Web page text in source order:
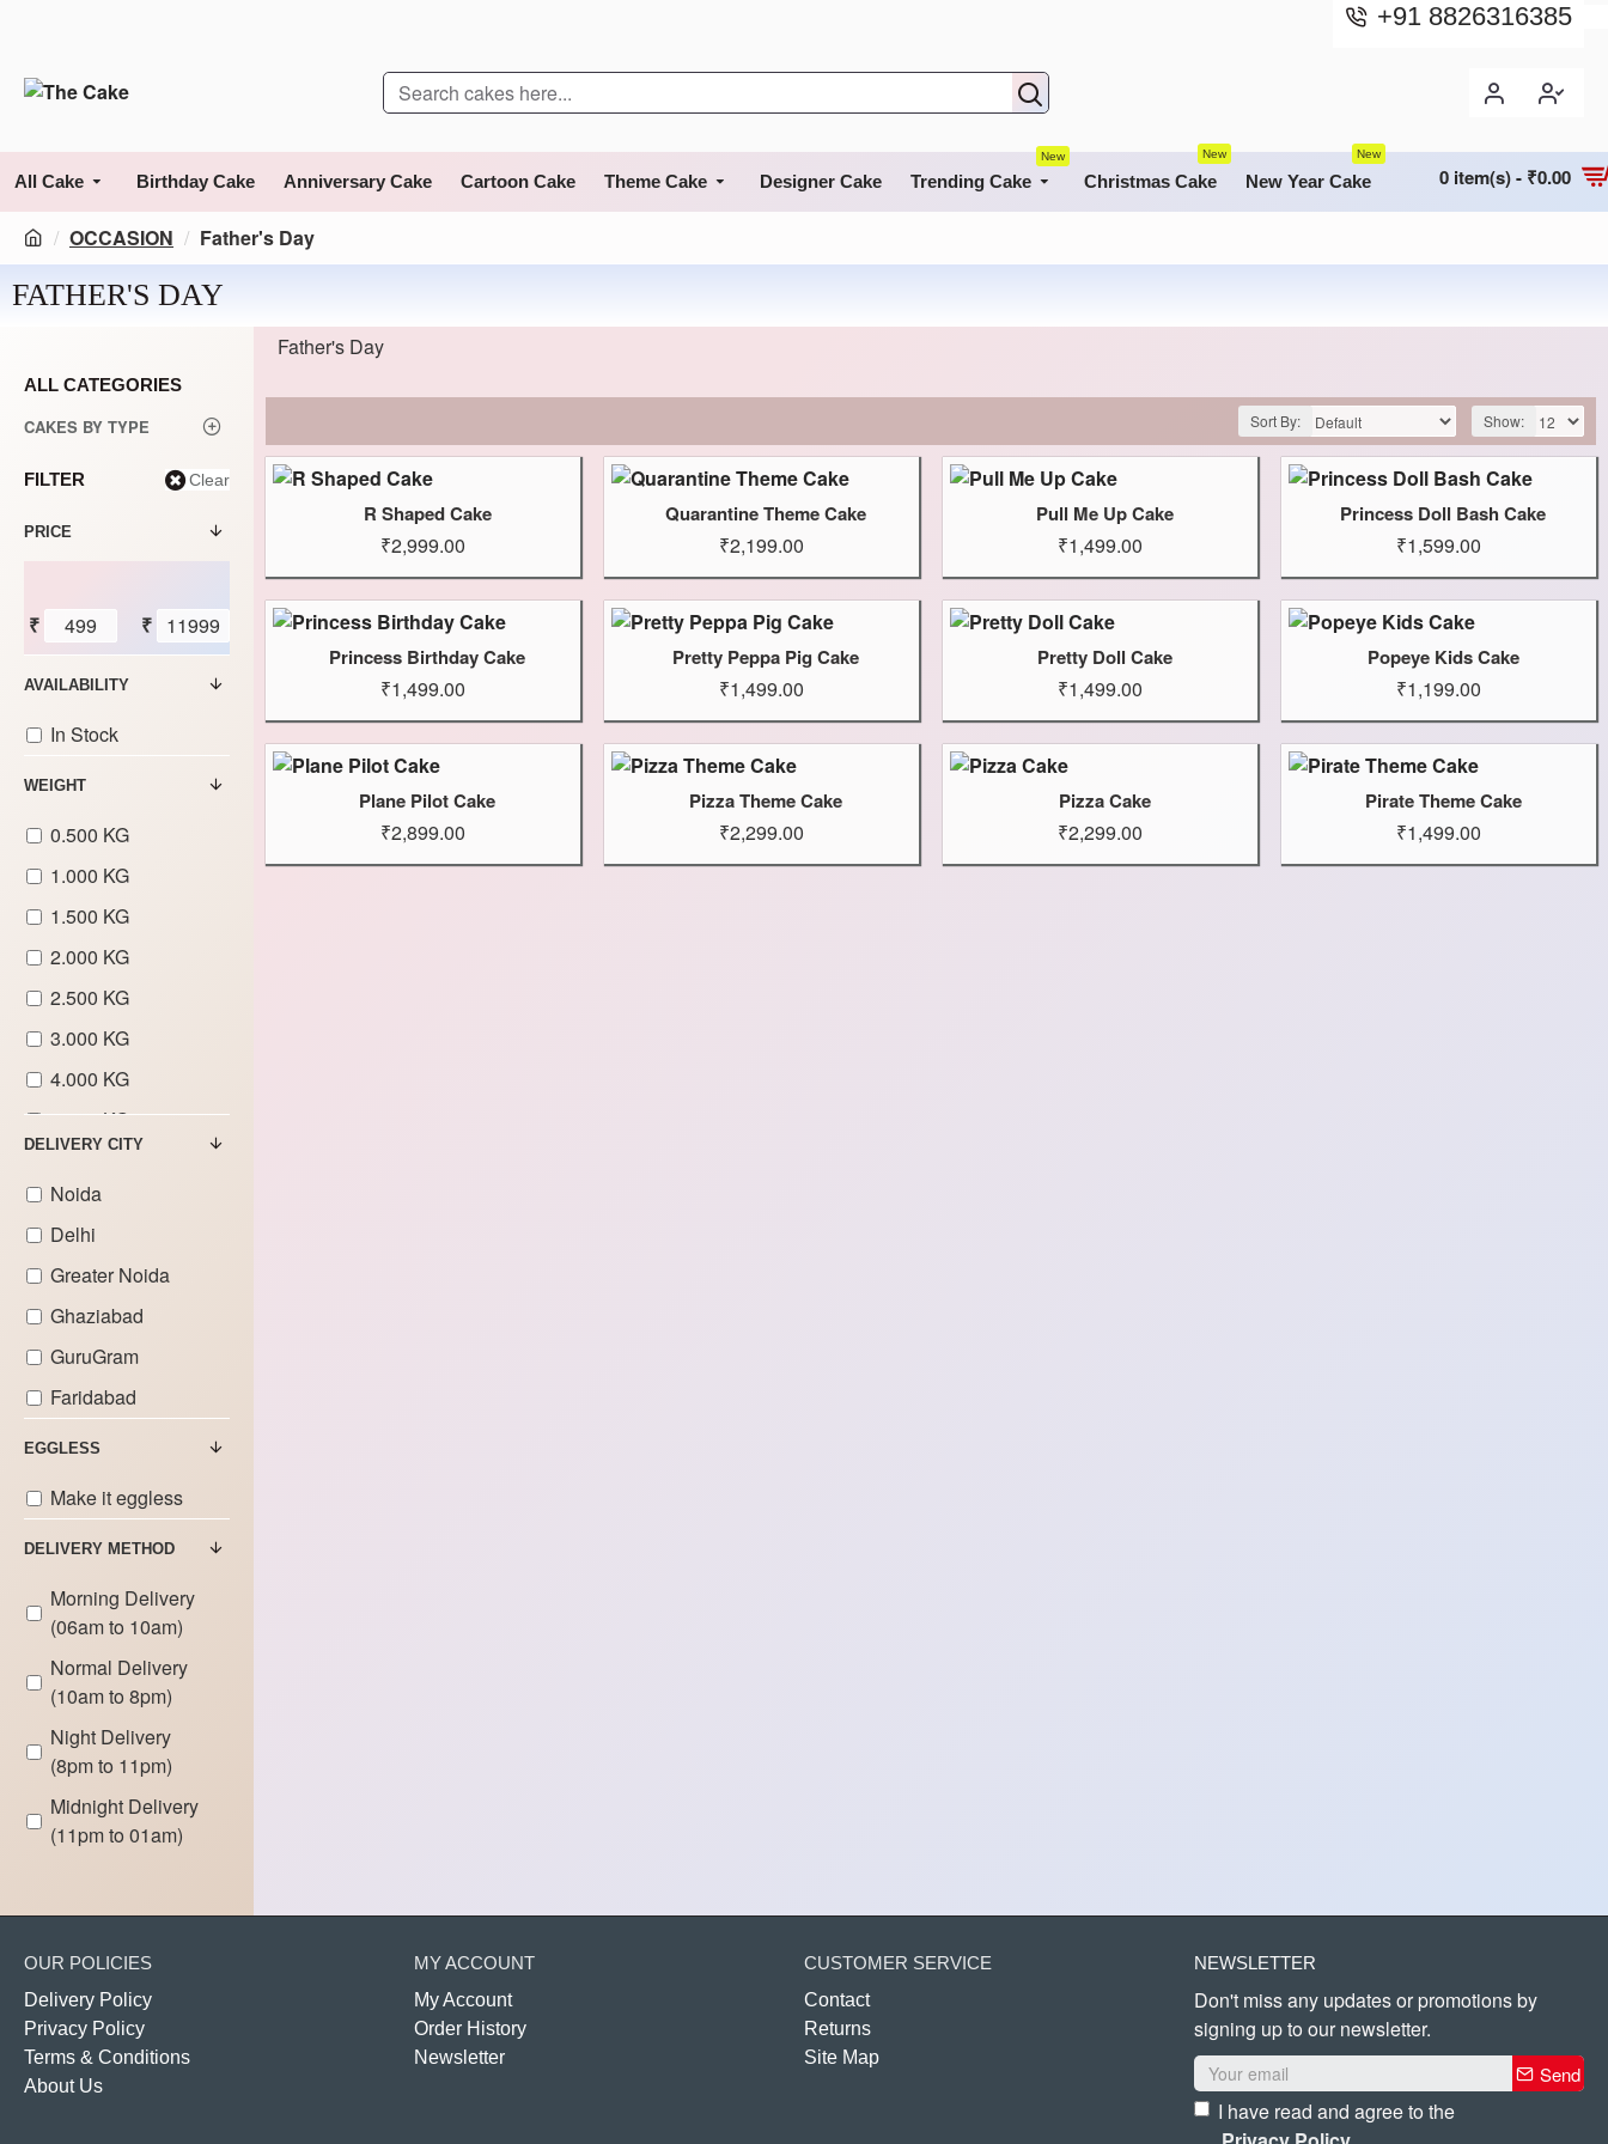
+91 8826316385
All Cake Birthday Cake Anniversary Cake Cartoon Cake Theme Cake Designer Cake Trending Cake
New
Christmas Cake
New
New Year Cake
New
0 item(s) - ₹0.00
OCCASION Father's Day
FATHER'S DAY
ALL CATEGORIES
CAKES BY TYPE
FILTER Clear
PRICE
₹ ₹
WEIGHT
0.500 KG
1.000 KG
1.500 KG
2.000 KG
2.500 KG
3.000 KG
4.000 KG
5.000 KG
7.000 KG
8.000 KG
9.000 KG
DELIVERY CITY
Noida
Delhi
Greater Noida
Ghaziabad
GuruGram
Faridabad
EGGLESS
Make it eggless
DELIVERY METHOD
Morning Delivery
(06am to 10am)
Normal Delivery
(10am to 8pm)
Night Delivery
(8pm to 11pm)
Midnight Delivery
(11pm to 01am)
AVAILABILITY
In Stock
Father's Day
Sort By: Show:
R Shaped Cake
₹2,999.00
Quarantine Theme Cake
₹2,199.00
Pull Me Up Cake
₹1,499.00
Princess Doll Bash Cake
₹1,599.00
Princess Birthday Cake
₹1,499.00
Pretty Peppa Pig Cake
₹1,499.00
Pretty Doll Cake
₹1,499.00
Popeye Kids Cake
₹1,199.00
Plane Pilot Cake
₹2,899.00
Pizza Theme Cake
₹2,299.00
Pizza Cake
₹2,299.00
Pirate Theme Cake
₹1,499.00
OUR POLICIES
Delivery Policy
Privacy Policy
Terms & Conditions
About Us
MY ACCOUNT
My Account
Order History
Newsletter
CUSTOMER SERVICE
Contact
Returns
Site Map
NEWSLETTER
Don't miss any updates or promotions by
signing up to our newsletter.
Send
I have read and agree to the